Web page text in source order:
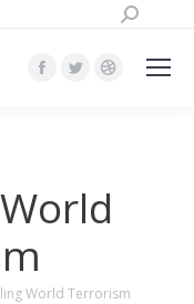
Поиск:
Страница
новом
окне
Страница
новом
окне
Страница
новом
окне
World Terrorism